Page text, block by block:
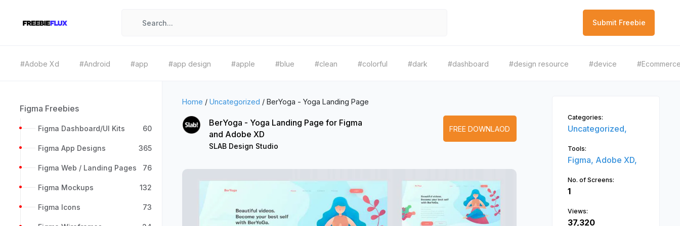
Submit Freebie
#Adobe Xd #Android #app #app design #apple #blue #clean #colorful #dark #dashboard #design resource #device
Figma Freebies
Figma Dashboard/UI Kits 60
Figma App Designs 365
Figma Web / Landing Pages 76
Figma Mockups 132
Figma Icons 73
Home / Uncategorized / BerYoga - Yoga Landing Page
BerYoga - Yoga Landing Page for Figma
and Adobe XD
SLAB Design Studio
FREE DOWNLAOD
Categories:
Uncategorized,
Tools:
Figma, Adobe XD,
No. of Screens:
1
Views:
37,320